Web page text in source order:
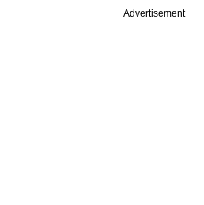
Advertisement